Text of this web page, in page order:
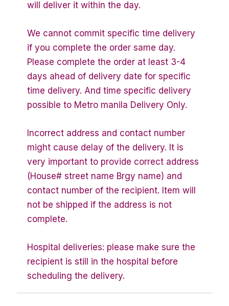
will deliver it within the day.
We cannot commit specific time delivery
if you complete the order same day.
Please complete the order at least 3-4
days ahead of delivery date for specific
time delivery. And time specific delivery
possible to Metro manila Delivery Only.
Incorrect address and contact number
might cause delay of the delivery. It is
very important to provide correct address
(House# street name Brgy name) and
contact number of the recipient. Item will
not be shipped if the address is not
complete.
Hospital deliveries: please make sure the
recipient is still in the hospital before
scheduling the delivery.